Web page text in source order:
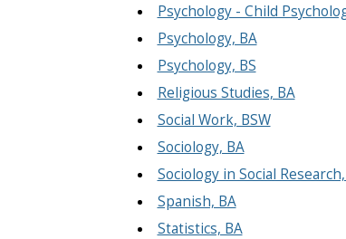
Psychology - Child
Psychology, BA
Psychology, BS
Religious Studies, BA
Social Work, BSW
Sociology, BA
Sociology in Social
Spanish, BA
Statistics, BA